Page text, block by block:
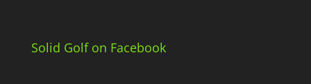
Solid Golf on Facebook